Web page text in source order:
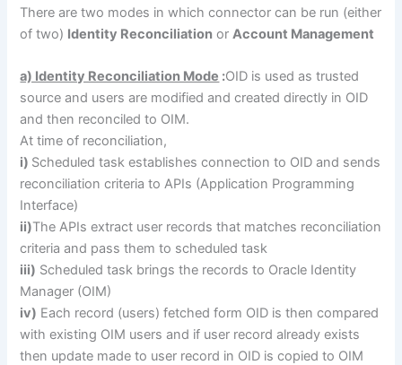
There are two modes in which connector can be run (either
of two) Identity Reconciliation orAccount Management
a) Identity Reconciliation Mode :OID is used as trusted
source and users are modified and created directly in OID
and then reconciled to OIM.
At time of reconciliation,
i) Scheduled task establishes connection to OID and sends
reconciliation criteria to APIs (Application Programming
Interface)
ii)The APIs extract user records that matches reconciliation
criteria and pass them to scheduled task
iii) Scheduled task brings the records to Oracle Identity
Manager (OIM)
iv) Each record (users) fetched form OID is then compared
with existing OIM users and if user record already exists
then update made to user record in OID is copied to OIM